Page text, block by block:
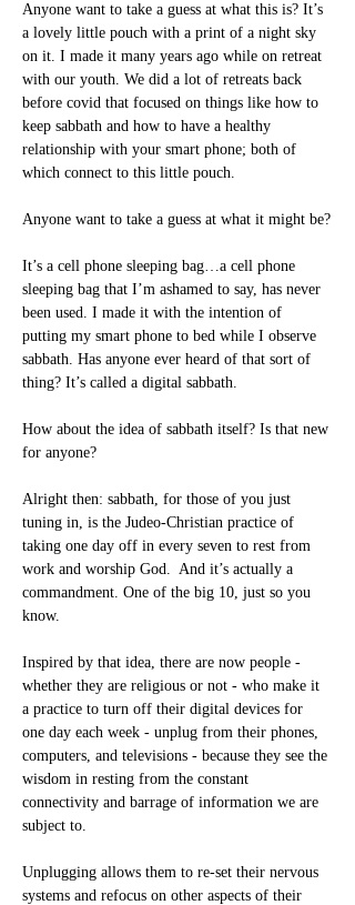
Anyone want to take a guess at what this is? It’s
a lovely little pouch with a print of a night sky
on it. I made it many years ago while on retreat
with our youth. We did a lot of retreats back
before covid that focused on things like how to
keep sabbath and how to have a healthy
relationship with your smart phone; both of
which connect to this little pouch.
Anyone want to take a guess at what it might be?
It’s a cell phone sleeping bag…a cell phone
sleeping bag that I’m ashamed to say, has never
been used. I made it with the intention of
putting my smart phone to bed while I observe
sabbath. Has anyone ever heard of that sort of
thing? It’s called a digital sabbath.
How about the idea of sabbath itself? Is that new
for anyone?
Alright then: sabbath, for those of you just
tuning in, is the Judeo-Christian practice of
taking one day off in every seven to rest from
work and worship God.  And it’s actually a
commandment. One of the big 10, just so you
know.
Inspired by that idea, there are now people -
whether they are religious or not - who make it
a practice to turn off their digital devices for
one day each week - unplug from their phones,
computers, and televisions - because they see the
wisdom in resting from the constant
connectivity and barrage of information we are
subject to.
Unplugging allows them to re-set their nervous
systems and refocus on other aspects of their